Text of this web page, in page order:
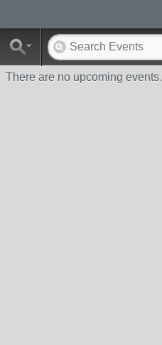
There are no upcoming events.